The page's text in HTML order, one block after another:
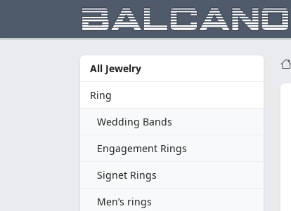
All Jewelry
Ring
Wedding Bands
Engagement Rings
Signet Rings
Men’s rings